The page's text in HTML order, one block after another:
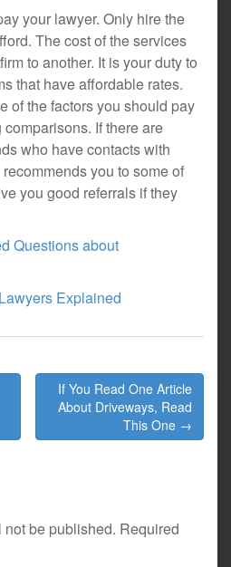
your lawyer. Only hire the
The cost of the services
to another. It is your duty to
that have affordable rates.
of the factors you should pay
If there are
who have contacts with
you to some of
you good referrals if they
Questions about
Explained
If You Read One Article
About Driveways, Read
This One →
be published. Required